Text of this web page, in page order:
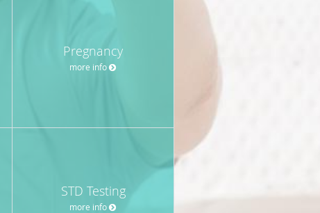
Pregnancy
more info
STD Testing
more info